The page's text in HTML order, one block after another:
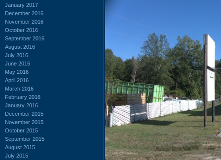
January 2017
December 2016
November 2016
October 2016
September 2016
August 2016
July 2016
June 2016
May 2016
April 2016
March 2016
February 2016
January 2016
December 2015
November 2015
October 2015
September 2015
August 2015
July 2015